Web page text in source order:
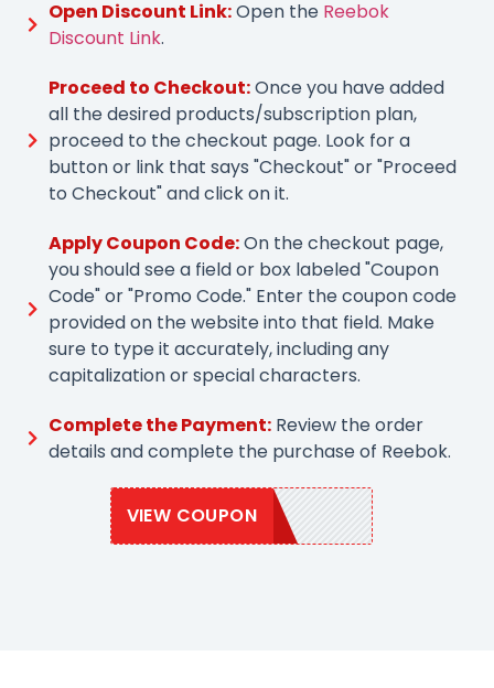
Open Discount Link:Open the Reebok
Discount Link.
Proceed to Checkout:Once you have added
all the desired products/subscription plan,
proceed to the checkout page. Look for a
button or link that says "Checkout" or "Proceed
to Checkout" and click on it.
Apply Coupon Code:On the checkout page,
you should see a field or box labeled "Coupon
Code" or "Promo Code." Enter the coupon code
provided on the website into that field. Make
sure to type it accurately, including any
capitalization or special characters.
Complete the Payment:Review the order
details and complete the purchase of Reebok.
VIEW COUPON
EXTRA20